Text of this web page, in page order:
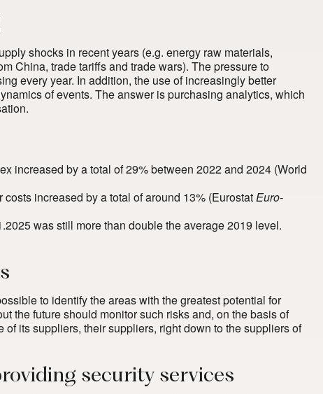
shocks in recent years (e.g. energy raw materials,
China, trade tariffs and trade wars). The pressure to
every year. In addition, the use of increasingly better
of events. The answer is purchasing analytics, which
increased by a total of 29% between 2022 and 2024 (World
increased by a total of around 13% (EurostatEuro-
was still more than double the average 2019 level.
to identify the areas with the greatest potential for
the future should monitor such risks and, on the basis of
its suppliers, their suppliers, right down to the suppliers of
security services